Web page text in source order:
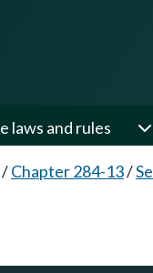
laws and rules
/Chapter 284-13/